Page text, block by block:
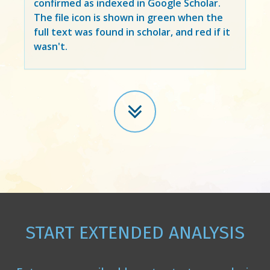
confirmed as indexed in Google Scholar.
The file icon is shown in green when the
full text was found in scholar, and red if it
wasn't.
START EXTENDED ANALYSIS